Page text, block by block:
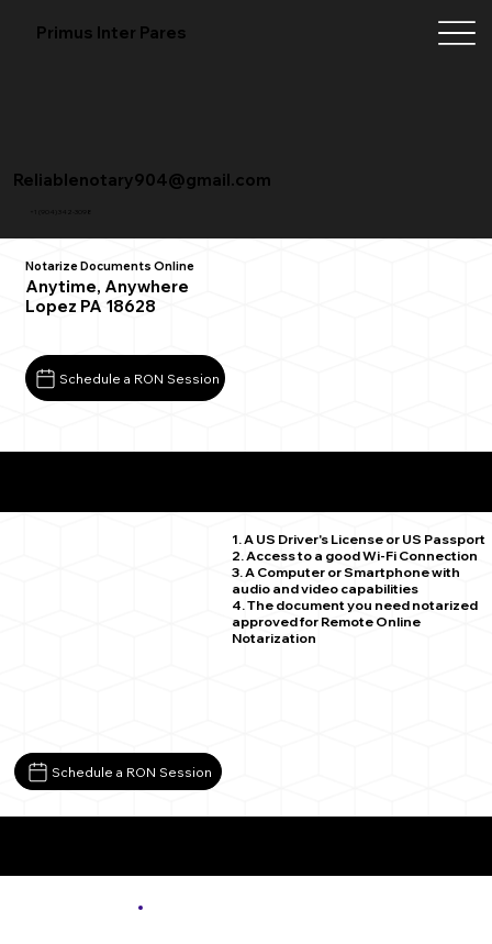
Primus Inter Pares
+1 (904) 342-3098
Reliablenotary904@gmail.com
Notarize Documents Online
Anytime, Anywhere
Lopez PA 18628
Schedule a RON Session
1. A US Driver's License or US Passport
2. Access to a good Wi-Fi Connection
3. A Computer or Smartphone with
audio and video capabilities
4. The document you need notarized
approved for Remote Online
Notarization
Schedule a RON Session